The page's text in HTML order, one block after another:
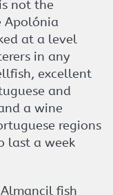
not the
Apolónia
at a level
in any
excellent
and
a wine
regions
last a week
fish